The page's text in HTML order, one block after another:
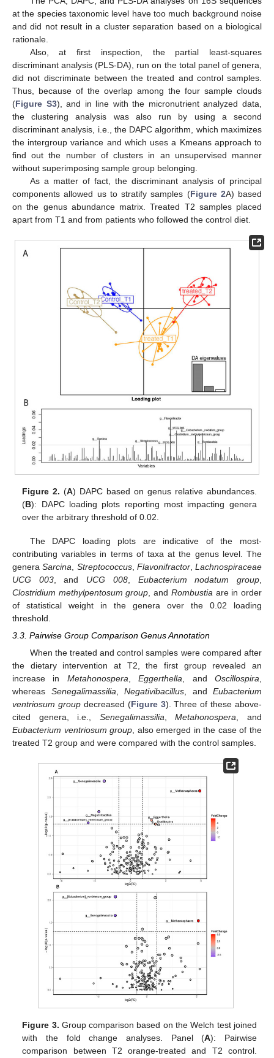
at the species taxonomic level have too much background noise
and did not result in a cluster separation based on a biological
rationale.
Also, at first inspection, the partial least-squares
discriminant analysis (PLS-DA), run on the total panel of genera,
did not discriminate between the treated and control samples.
Thus, because of the overlap among the four sample clouds
(Figure S3), and in line with the micronutrient analyzed data,
the clustering analysis was also run by using a second
discriminant analysis, i.e., the DAPC algorithm, which maximizes
the intergroup variance and which uses a Kmeans approach to
find out the number of clusters in an unsupervised manner
without superimposing sample group belonging.
As a matter of fact, the discriminant analysis of principal
components allowed us to stratify samples (Figure 2A) based
on the genus abundance matrix. Treated T2 samples placed
apart from T1 and from patients who followed the control diet.
Figure 2. (A) DAPC based on genus relative abundances.
(B): DAPC loading plots reporting most impacting genera
over the arbitrary threshold of 0.02.
The DAPC loading plots are indicative of the most-
contributing variables in terms of taxa at the genus level. The
generaSarcina Streptococcus, Flavonifractor, Lachnospiraceae
UCG 003, and UCG 008, Eubacterium nodatum group
Clostridium methylpentosum group , and Rombustia are in order
of statistical weight in the genera over the 0.02 loading
threshold.
3.3. Pairwise Group Comparison Genus Annotation
When the treated and control samples were compared after
the dietary intervention at T2, the first group revealed an
increase in Metahonospera ,Eggerthella , andOscillospira
whereas Senegalimassilia Negativibacillus , and Eubacterium
ventriosum groupdecreased (Figure 3). Three of these above-
cited genera, i.e., Senegalimassilia ,Metahonospera , and
Eubacterium ventriosum group , also emerged in the case of the
treated T2 group and were compared with the control samples.
Figure 3. Group comparison based on the Welch test joined
with the fold change analyses. Panel (A): Pairwise
comparison between T2 orange-treated and T2 control.